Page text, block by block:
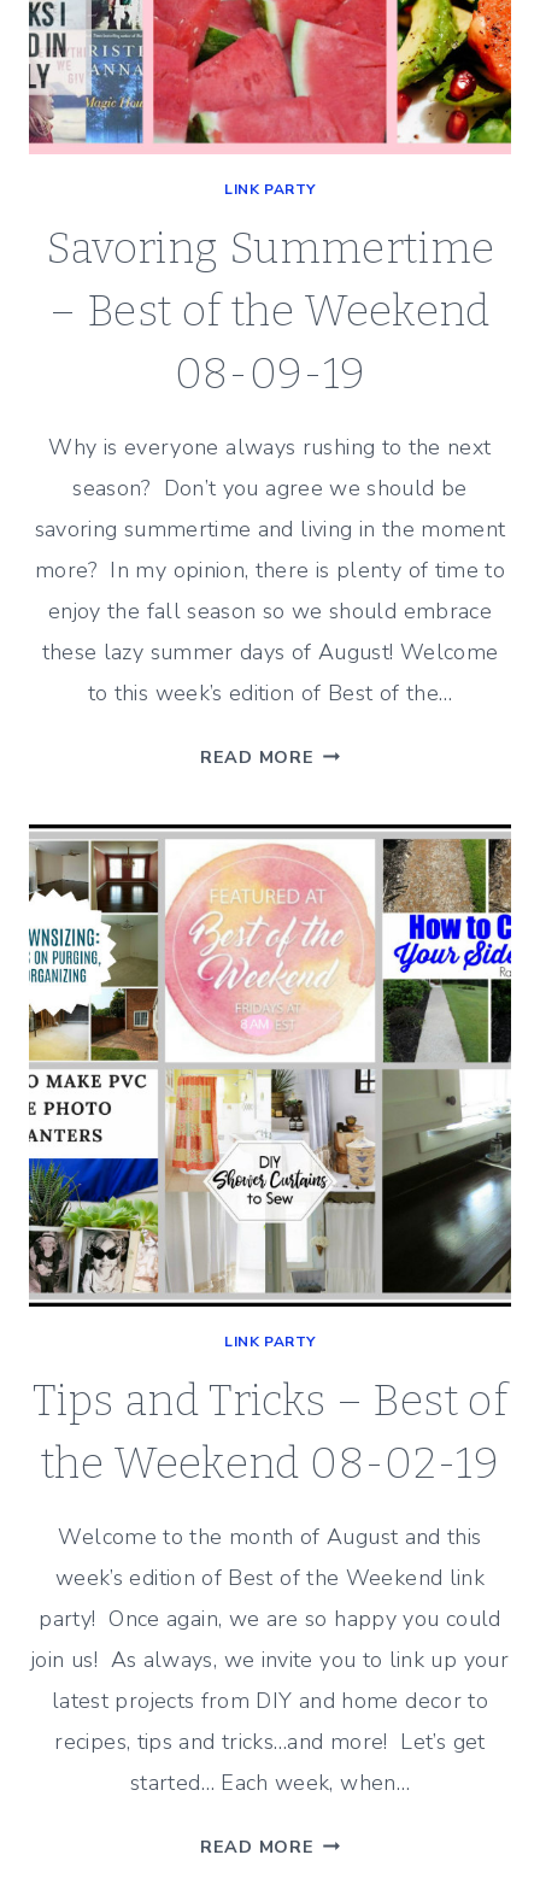
LINK PARTY
Savoring Summertime
– Best of the Weekend
08-09-19
Why is everyone always rushing to the next
season? Don’t you agree we should be
savoring summertime and living in the moment
more? In my opinion, there is plenty of time to
enjoy the fall season so we should embrace
these lazy summer days of August! Welcome
to this week’s edition of Best of the…
READ MORE SAVORING
BEST
OF
THE
WEEKEND
08-
09-
19
LINK PARTY
Tips and Tricks – Best of
the Weekend 08-02-19
Welcome to the month of August and this
week’s edition of Best of the Weekend link
party! Once again, we are so happy you could
join us! As always, we invite you to link up your
latest projects from DIY and home decor to
recipes, tips and tricks…and more! Let’s get
started… Each week, when…
READ MORE TIPS